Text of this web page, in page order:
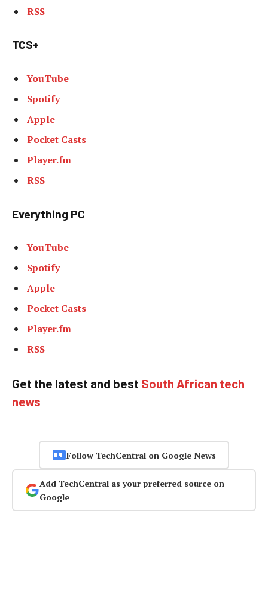
RSS
TCS+
YouTube
Spotify
Apple
Pocket Casts
Player.fm
RSS
Everything PC
YouTube
Spotify
Apple
Pocket Casts
Player.fm
RSS
Get the latest and best South African tech
news
Follow TechCentral on Google News
Add TechCentral as your preferred source on
Google